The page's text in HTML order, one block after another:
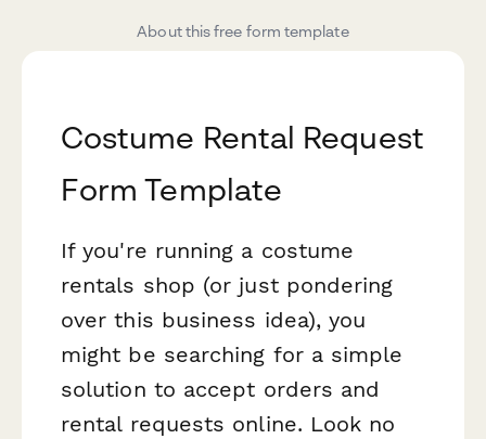
About this free form template
Costume Rental Request
Form Template
If you're running a costume
rentals shop (or just pondering
over this business idea), you
might be searching for a simple
solution to accept orders and
rental requests online. Look no